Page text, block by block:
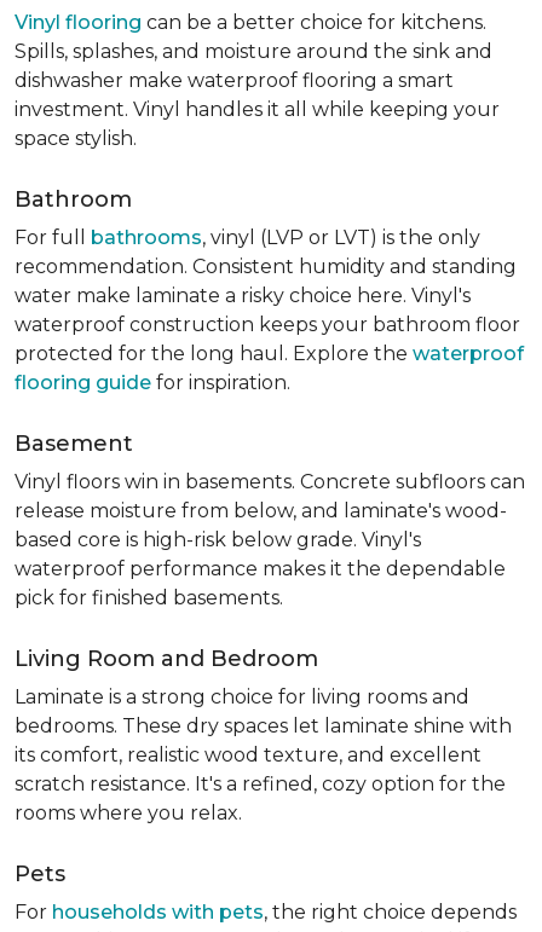
Vinyl flooring can be a better choice for kitchens.
Spills, splashes, and moisture around the sink and
dishwasher make waterproof flooring a smart
investment. Vinyl handles it all while keeping your
space stylish.
Bathroom
For full bathrooms, vinyl (LVP or LVT) is the only
recommendation. Consistent humidity and standing
water make laminate a risky choice here. Vinyl's
waterproof construction keeps your bathroom floor
protected for the long haul. Explore the waterproof
flooring guide for inspiration.
Basement
Vinyl floors win in basements. Concrete subfloors can
release moisture from below, and laminate's wood-
based core is high-risk below grade. Vinyl's
waterproof performance makes it the dependable
pick for finished basements.
Living Room and Bedroom
Laminate is a strong choice for living rooms and
bedrooms. These dry spaces let laminate shine with
its comfort, realistic wood texture, and excellent
scratch resistance. It's a refined, cozy option for the
rooms where you relax.
Pets
For households with pets, the right choice depends